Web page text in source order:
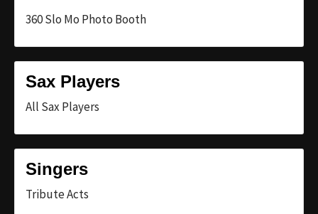
360 Slo Mo Photo Booth
Sax Players
All Sax Players
Singers
Tribute Acts